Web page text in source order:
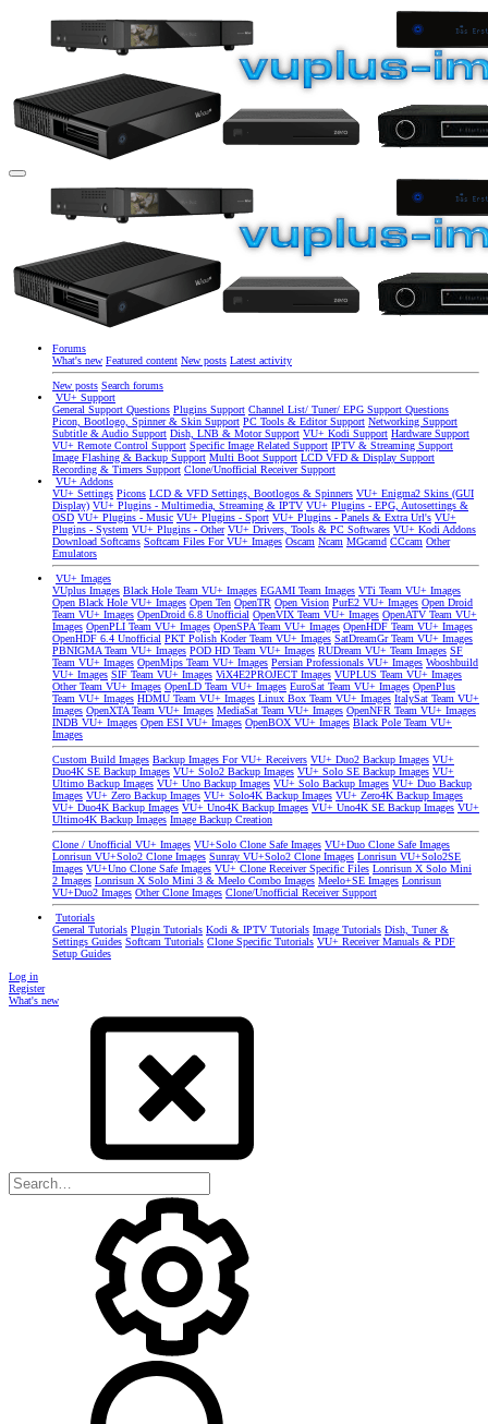
Forums
What's new Featured content New posts Latest activity
New posts Search forums
VU+ Support
General Support Questions Plugins Support Channel List/ Tuner/ EPG Support Questions
Picon, Bootlogo, Spinner & Skin Support PC Tools & Editor Support Networking Support
Subtitle & Audio Support Dish, LNB & Motor Support VU+ Kodi Support Hardware Support
VU+ Remote Control Support Specific Image Related Support IPTV & Streaming Support
Image Flashing & Backup Support Multi Boot Support LCD VFD & Display Support
Recording & Timers Support Clone/Unofficial Receiver Support
VU+ Addons
VU+ Settings Picons LCD & VFD Settings, Bootlogos & Spinners VU+ Enigma2 Skins (GUI
Display) VU+ Plugins - Multimedia, Streaming & IPTV VU+ Plugins - EPG, Autosettings &
OSD VU+ Plugins - Music VU+ Plugins - Sport VU+ Plugins - Panels & Extra Url's VU+
Plugins - System VU+ Plugins - Other VU+ Drivers, Tools & PC Softwares VU+ Kodi Addons
Download Softcams Softcam Files For VU+ Images Oscam Ncam MGcamd CCcam Other
Emulators
VU+ Images
VUplus Images Black Hole Team VU+ Images EGAMI Team Images VTi Team VU+ Images
Open Black Hole VU+ Images Open Ten OpenTR Open Vision PurE2 VU+ Images Open Droid
Team VU+ Images OpenDroid 6.8 Unofficial OpenVIX Team VU+ Images OpenATV Team VU+
Images OpenPLI Team VU+ Images OpenSPA Team VU+ Images OpenHDF Team VU+ Images
OpenHDF 6.4 Unofficial PKT Polish Koder Team VU+ Images SatDreamGr Team VU+ Images
PBNIGMA Team VU+ Images POD HD Team VU+ Images RUDream VU+ Team Images SF
Team VU+ Images OpenMips Team VU+ Images Persian Professionals VU+ Images Wooshbuild
VU+ Images SIF Team VU+ Images ViX4E2PROJECT Images VUPLUS Team VU+ Images
Other Team VU+ Images OpenLD Team VU+ Images EuroSat Team VU+ Images OpenPlus
Team VU+ Images HDMU Team VU+ Images Linux Box Team VU+ Images ItalySat Team VU+
Images OpenXTA Team VU+ Images MediaSat Team VU+ Images OpenNFR Team VU+ Images
INDB VU+ Images Open ESI VU+ Images OpenBOX VU+ Images Black Pole Team VU+
Images
Custom Build Images Backup Images For VU+ Receivers VU+ Duo2 Backup Images VU+
Duo4K SE Backup Images VU+ Solo2 Backup Images VU+ Solo SE Backup Images VU+
Ultimo Backup Images VU+ Uno Backup Images VU+ Solo Backup Images VU+ Duo Backup
Images VU+ Zero Backup Images VU+ Solo4K Backup Images VU+ Zero4K Backup Images
VU+ Duo4K Backup Images VU+ Uno4K Backup Images VU+ Uno4K SE Backup Images VU+
Ultimo4K Backup Images Image Backup Creation
Clone / Unofficial VU+ Images VU+Solo Clone Safe Images VU+Duo Clone Safe Images
Lonrisun VU+Solo2 Clone Images Sunray VU+Solo2 Clone Images Lonrisun VU+Solo2SE
Images VU+Uno Clone Safe Images VU+ Clone Receiver Specific Files Lonrisun X Solo Mini
2 Images Lonrisun X Solo Mini 3 & Meelo Combo Images Meelo+SE Images Lonrisun
VU+Duo2 Images Other Clone Images Clone/Unofficial Receiver Support
Tutorials
General Tutorials Plugin Tutorials Kodi & IPTV Tutorials Image Tutorials Dish, Tuner &
Settings Guides Softcam Tutorials Clone Specific Tutorials VU+ Receiver Manuals & PDF
Setup Guides
Log in
Register
What's new